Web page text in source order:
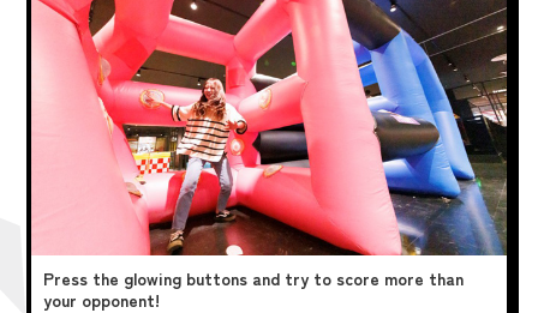
Press the glowing buttons and try to score more than
your opponent!